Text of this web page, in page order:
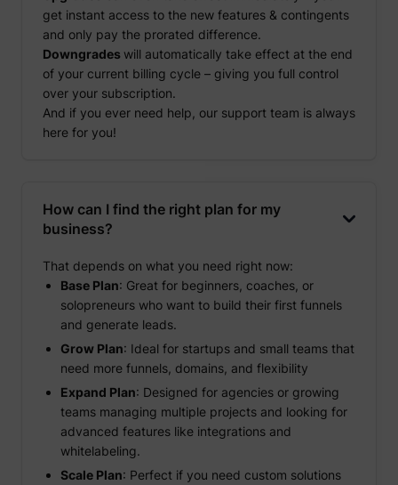
get instant access to the new features & contingents
and only pay the prorated difference.
Downgrades will automatically take effect at the end
of your current billing cycle – giving you full control
over your subscription.
And if you ever need help, our support team is always
here for you!
How can I find the right plan for my
business?
That depends on what you need right now:
Base Plan: Great for beginners, coaches, or
solopreneurs who want to build their first funnels
and generate leads.
Grow Plan: Ideal for startups and small teams that
need more funnels, domains, and flexibility
Expand Plan: Designed for agencies or growing
teams managing multiple projects and looking for
advanced features like integrations and
whitelabeling.
Scale Plan: Perfect if you need custom solutions